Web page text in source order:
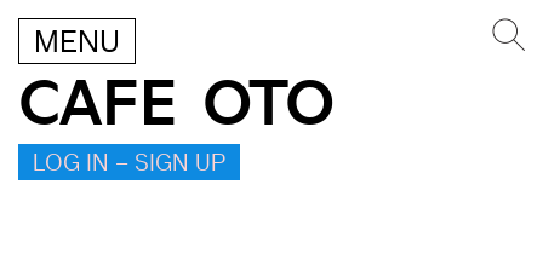
MENU
CAFE OTO
LOG IN – SIGN UP